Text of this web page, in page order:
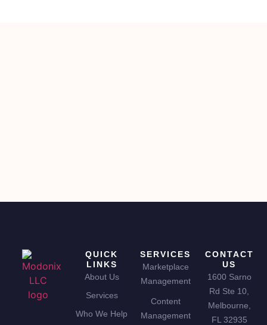
QUICK
LINKS
About Us
Services
Who We Help
SERVICES
Marketplace
Management
Content
Management
CONTACT
US
1600 Sarno
Rd Ste 10,
Melbourne,
FL 32935